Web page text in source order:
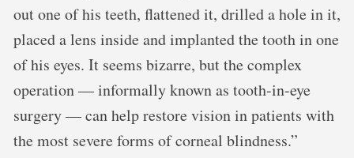
out one of his teeth, flattened it, drilled a hole in it,
placed a lens inside and implanted the tooth in one
of his eyes. It seems bizarre, but the complex
operation — informally known as tooth-in-eye
surgery — can help restore vision in patients with
the most severe forms of corneal blindness.”